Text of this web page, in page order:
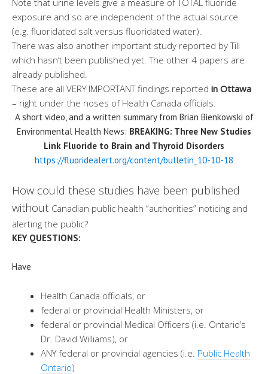
exposure and so are independent of the actual source
(e.g. fluoridated salt versus fluoridated water).
There was also another important study reported by Till
which hasn’t been published yet. The other 4 papers are
already published.
These are all VERY IMPORTANT findings reported in Ottawa
– right under the noses of Health Canada officials.
A short video, and a written summary from Brian Bienkowski of
Environmental Health News: BREAKING: Three New Studies
Link Fluoride to Brain and Thyroid Disorders
https://fluoridealert.org/content/bulletin_10-10-18
How could these studies have been published
without Canadian public health “authorities” noticing and
alerting the public?
KEY QUESTIONS:
Have
Health Canada officials, or
federal or provincial Health Ministers, or
federal or provincial Medical Officers (i.e. Ontario’s
Dr. David Williams), or
ANY federal or provincial agencies (i.e. Public Health
Ontario)